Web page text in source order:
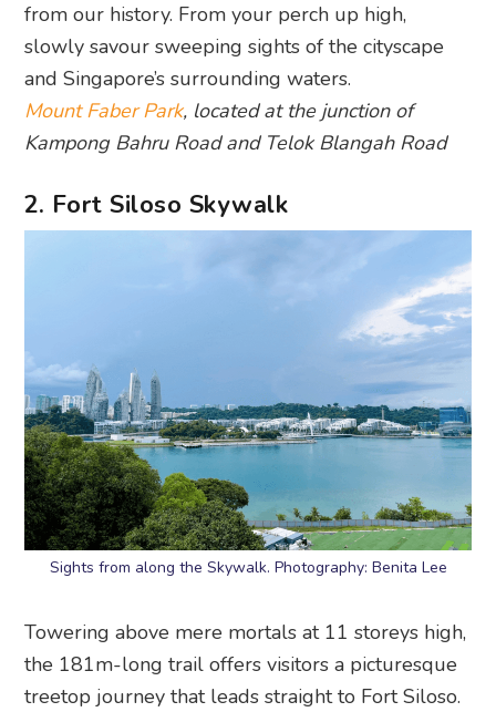
from our history. From your perch up high,
slowly savour sweeping sights of the cityscape
and Singapore’s surrounding waters.
Mount Faber Park, located at the junction of
Kampong Bahru Road and Telok Blangah Road
2. Fort Siloso Skywalk
Sights from along the Skywalk. Photography: Benita Lee
Towering above mere mortals at 11 storeys high,
the 181m-long trail offers visitors a picturesque
treetop journey that leads straight to Fort Siloso.